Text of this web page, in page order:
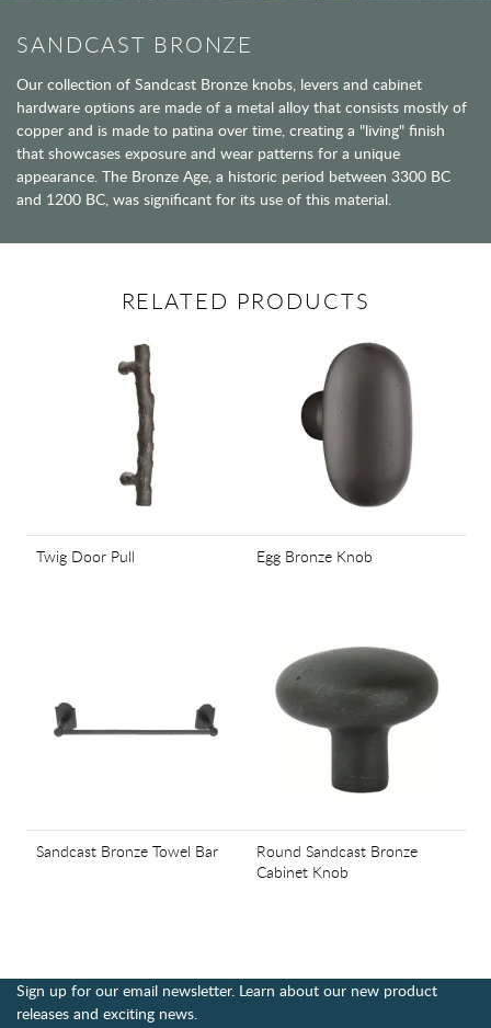
SANDCAST BRONZE
Our collection of Sandcast Bronze knobs, levers and cabinet
hardware options are made of a metal alloy that consists mostly of
copper and is made to patina over time, creating a "living" finish
that showcases exposure and wear patterns for a unique
appearance. The Bronze Age, a historic period between 3300 BC
and 1200 BC, was significant for its use of this material.
RELATED PRODUCTS
Twig Door Pull Egg Bronze Knob
Sandcast Bronze Towel Bar
Round Sandcast Bronze
Cabinet Knob
Sign up for our email newsletter. Learn about our new product
releases and exciting news.